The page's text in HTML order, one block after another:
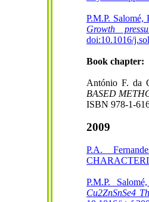
P.M.P.
Growth
doi:10.1016/
Book chapter:
António F. da
BASED
ISBN 978-1-
2009
P.A.
P.M.P.
Cu2ZnSnSe4